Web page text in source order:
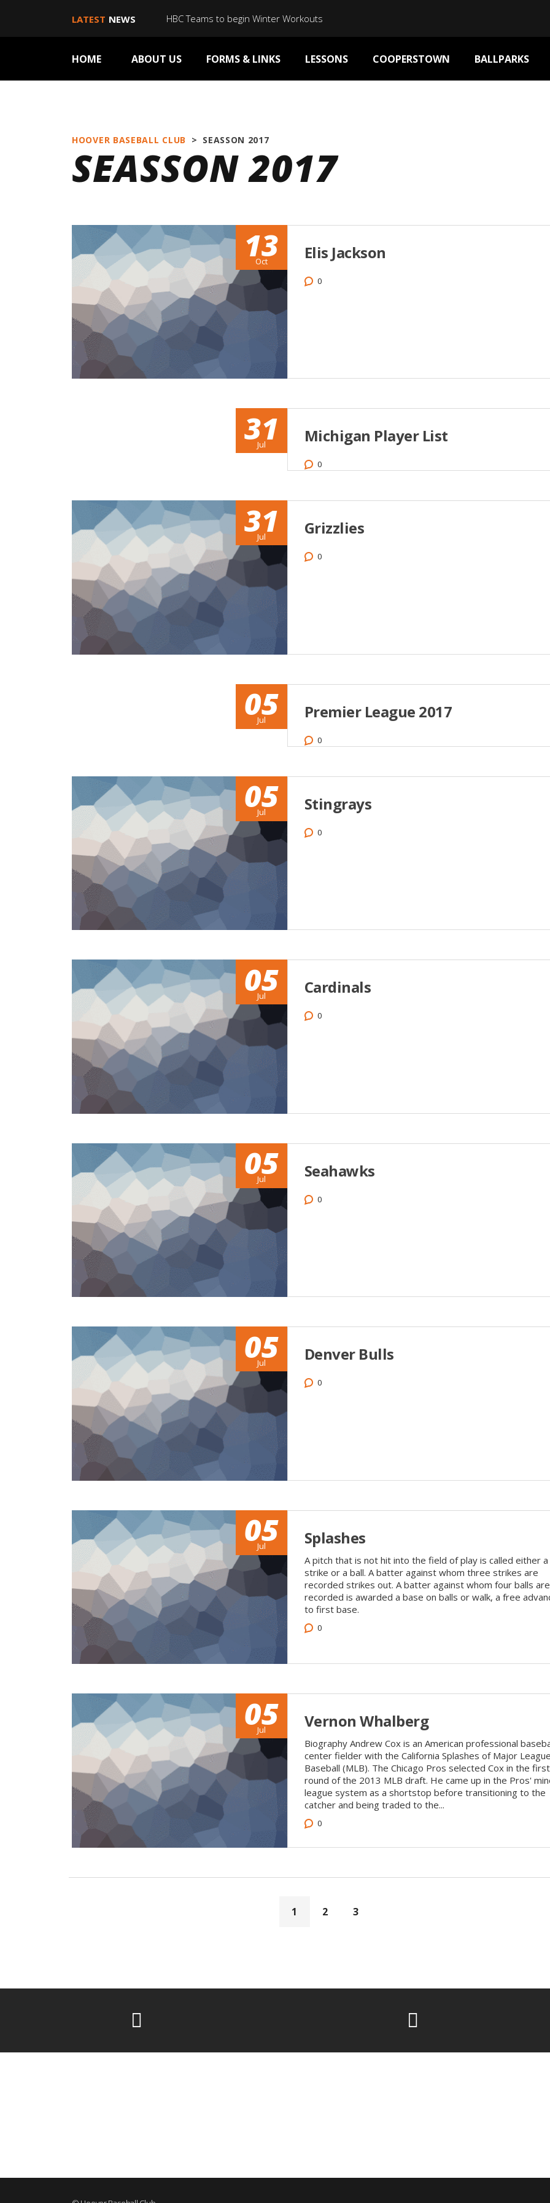
LATEST NEWS HBC Teams to begin Winter Workouts
HOME ABOUT US FORMS & LINKS LESSONS COOPERSTOWN BALLPARKS
HOOVER BASEBALL CLUB > SEASSON 2017
SEASSON 2017
13
Oct Elis Jackson
0
31
Jul Michigan Player List
0
31
Jul Grizzlies
0
05
Jul Premier League 2017
0
05
Jul Stingrays
0
05
Jul Cardinals
0
05
Jul Seahawks
0
05
Jul Denver Bulls
0
05
Jul Splashes
A pitch that is not hit into the field of play is called either a
strike or a ball. A batter against whom three strikes are
recorded strikes out. A batter against whom four balls are
recorded is awarded a base on balls or walk, a free
to first base.
0
05
Jul Vernon Whalberg
Biography Andrew Cox is an American professional
center fielder with the California Splashes of Major
Baseball (MLB). The Chicago Pros selected Cox in the first
round of the 2013 MLB draft. He came up in the Pros'
league system as a shortstop before transitioning to the
catcher and being traded to the...
0
1 2 3